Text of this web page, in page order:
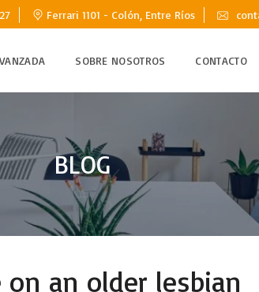
Ferrari 1101 - Colón, Entre Ríos
SOBRE NOSOTROS CONTACTO
BLOG
an older lesbian